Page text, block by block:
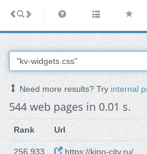
Need more results? Tryinternal
544 web pages in 0.01 s.
Rank Url
256 933 https://kino-city.ru/